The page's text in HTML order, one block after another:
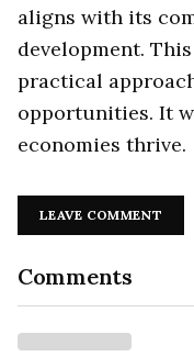
aligns with its
development.
practical
opportunities. It
economies thrive.
LEAVE COMMENT
Comments